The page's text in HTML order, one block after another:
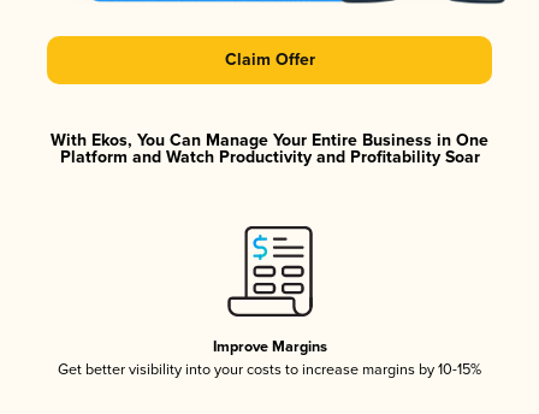
Claim Offer
With Ekos, You Can Manage Your Entire Business in One
Platform and Watch Productivity and Profitability Soar
Improve Margins
Get better visibility into your costs to increase margins by 10-15%